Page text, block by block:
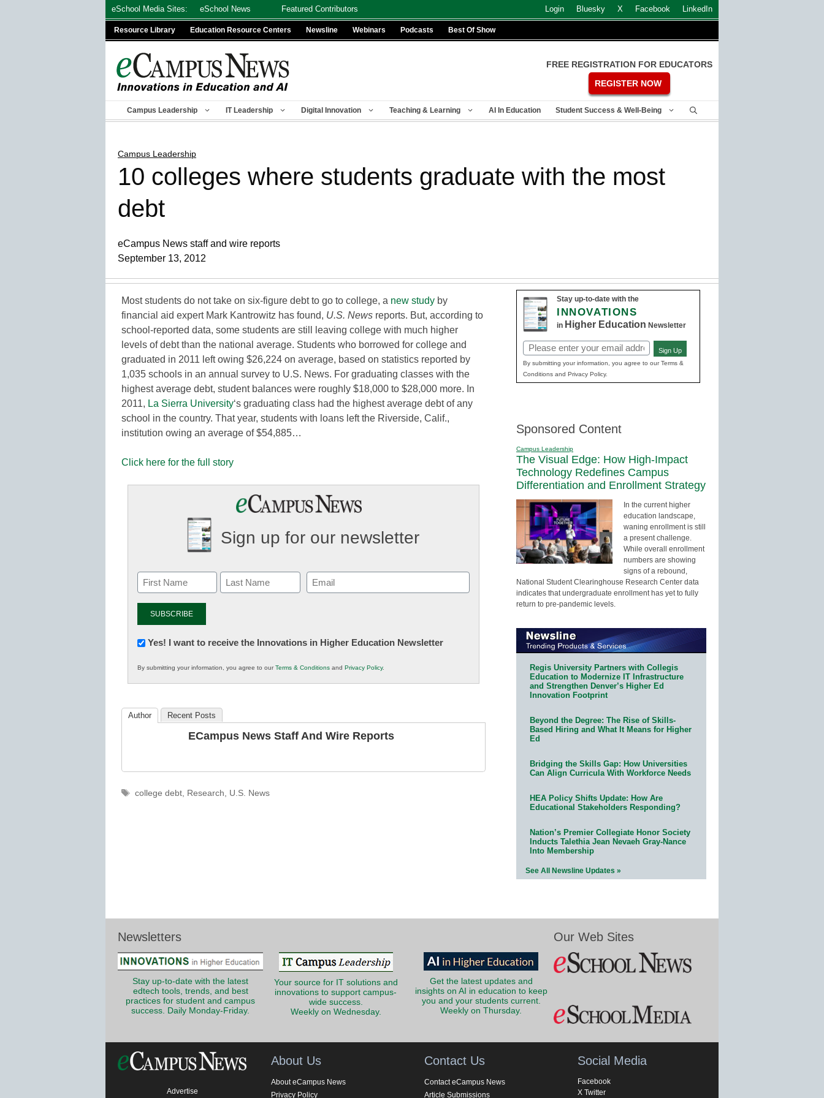
eSchool Media Sites: eSchool News Featured Contributors Login Bluesky X Facebook LinkedIn
Resource Library Education Resource Centers Newsline Webinars Podcasts Best Of Show
FREE REGISTRATION FOR EDUCATORS
REGISTER NOW
Campus Leadership IT Leadership Digital Innovation Teaching & Learning AI In Education Student Success & Well-Being
Campus Leadership
10 colleges where students graduate with the most
debt
eCampus News staff and wire reports
September 13, 2012
Most students do not take on six-figure debt to go to college, a new study by
financial aid expert Mark Kantrowitz has found, U.S. News reports. But, according to
school-reported data, some students are still leaving college with much higher
levels of debt than the national average. Students who borrowed for college and
graduated in 2011 left owing $26,224 on average, based on statistics reported by
1,035 schools in an annual survey to U.S. News. For graduating classes with the
highest average debt, student balances were roughly $18,000 to $28,000 more. In
2011, La Sierra University‘s graduating class had the highest average debt of any
school in the country. That year, students with loans left the Riverside, Calif.,
institution owing an average of $54,885…
Click here for the full story
Sign up for our newsletter
Email
(Required)
Newsletter:
in
K12
Yes! I want to receive the Innovations in Higher Education Newsletter
By submitting your information, you agree to ourTerms & Conditions and Privacy Policy.
Author Recent Posts
ECampus News Staff And Wire Reports
Tags
college debt, Research, U.S. News
Stay up-to-date with the
INNOVATIONS
in Higher Education Newsletter
Email
(Required)
Sign Up
By submitting your information, you agree to our Terms &
Conditions and Privacy Policy.
Sponsored Content
Campus Leadership
The Visual Edge: How High-Impact
Technology Redefines Campus
Differentiation and Enrollment Strategy
In the current higher
education landscape,
waning enrollment is still
a present challenge.
While overall enrollment
numbers are showing
signs of a rebound,
National Student Clearinghouse Research Center data
indicates that undergraduate enrollment has yet to fully
return to pre-pandemic levels.
Regis University Partners with Collegis
Education to Modernize IT Infrastructure
and Strengthen Denver’s Higher Ed
Innovation Footprint
Beyond the Degree: The Rise of Skills-
Based Hiring and What It Means for Higher
Ed
Bridging the Skills Gap: How Universities
Can Align Curricula With Workforce Needs
HEA Policy Shifts Update: How Are
Educational Stakeholders Responding?
Nation’s Premier Collegiate Honor Society
Inducts Talethia Jean Nevaeh Gray-Nance
Into Membership
See All Newsline Updates »
Newsletters
Stay up-to-date with the latest
edtech tools, trends, and best
practices for student and campus
success. Daily Monday-Friday.
Your source for IT solutions and
innovations to support campus-
wide success.
Weekly on Wednesday.
Get the latest updates and
insights on AI in education to keep
you and your students current.
Weekly on Thursday.
Our Web Sites
Advertise
About Us
About eCampus News
Privacy Policy
Contact Us
Contact eCampus News
Article Submissions
Social Media
Facebook
X Twitter